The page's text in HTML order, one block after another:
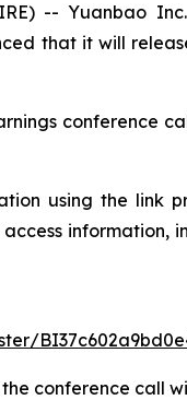
-- Yuanbao
that it will
conference
using the link
conference call